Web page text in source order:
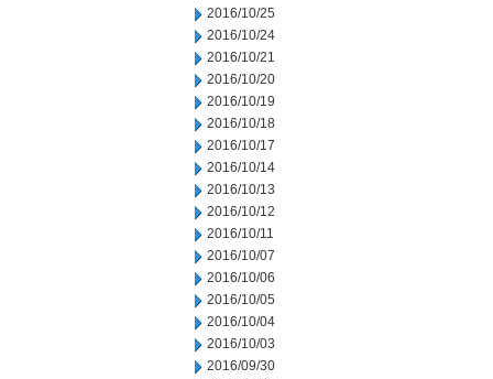
2016/10/25
2016/10/24
2016/10/21
2016/10/20
2016/10/19
2016/10/18
2016/10/17
2016/10/14
2016/10/13
2016/10/12
2016/10/11
2016/10/07
2016/10/06
2016/10/05
2016/10/04
2016/10/03
2016/09/30